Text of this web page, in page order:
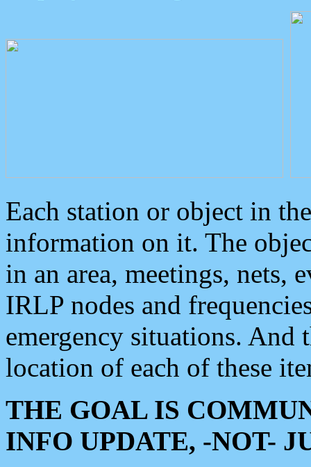
Each station or object in
information on it. The
in an area, meetings, nets,
IRLP nodes and
emergency situations. And
location of each of these
THE GOAL IS
INFO UPDATE, -NOT-